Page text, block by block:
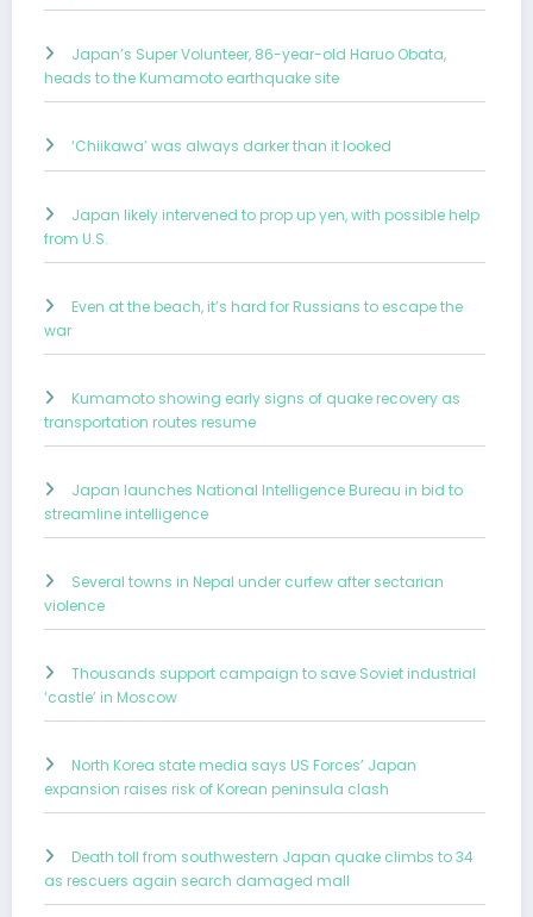
Japan’s Super Volunteer, 86-year-old Haruo Obata,
heads to the Kumamoto earthquake site
‘Chiikawa’ was always darker than it looked
Japan likely intervened to prop up yen, with possible help
from U.S.
Even at the beach, it’s hard for Russians to escape the
war
Kumamoto showing early signs of quake recovery as
transportation routes resume
Japan launches National Intelligence Bureau in bid to
streamline intelligence
Several towns in Nepal under curfew after sectarian
violence
Thousands support campaign to save Soviet industrial
‘castle’ in Moscow
North Korea state media says US Forces’ Japan
expansion raises risk of Korean peninsula clash
Death toll from southwestern Japan quake climbs to 34
as rescuers again search damaged mall